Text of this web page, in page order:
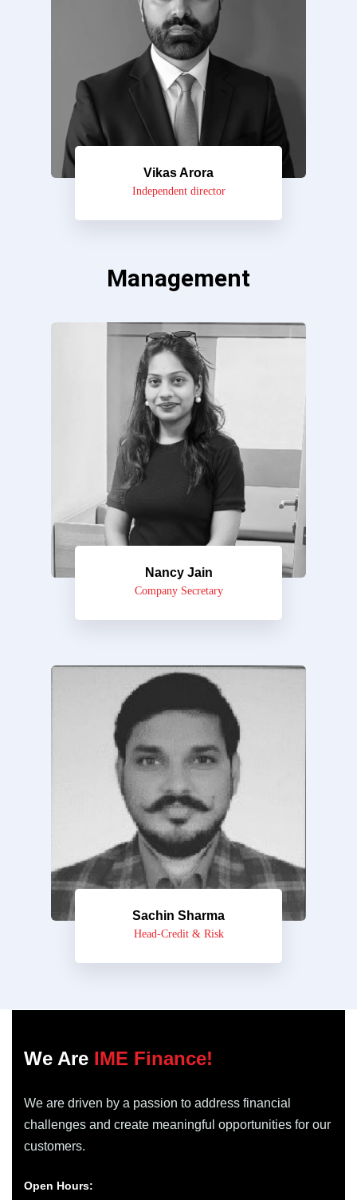
Vikas Arora
Independent director
Management
Nancy Jain
Company Secretary
Sachin Sharma
Head-Credit & Risk
We Are IME Finance!
We are driven by a passion to address financial
challenges and create meaningful opportunities for our
customers.
Open Hours: